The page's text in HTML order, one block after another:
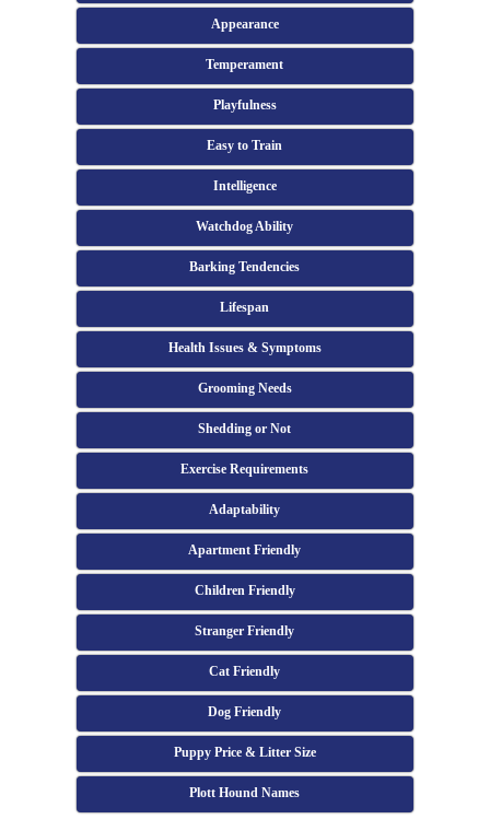
Appearance
Temperament
Playfulness
Easy to Train
Intelligence
Watchdog Ability
Barking Tendencies
Lifespan
Health Issues & Symptoms
Grooming Needs
Shedding or Not
Exercise Requirements
Adaptability
Apartment Friendly
Children Friendly
Stranger Friendly
Cat Friendly
Dog Friendly
Puppy Price & Litter Size
Plott Hound Names